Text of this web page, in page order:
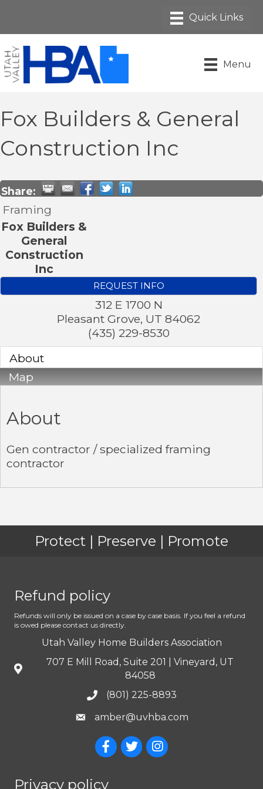
Menu
Fox Builders & General
Construction Inc
Share:
Framing
Fox Builders &
General
Construction
Inc
REQUEST INFO
312 E 1700 N
Pleasant Grove, UT 84062
(435) 229-8530
About
Map
About
Gen contractor / specialized framing
contractor
Protect | Preserve | Promote
Refund policy
Refunds will only be issued on a case by case basis. If you feel a refund
is owed please contact us directly.
Utah Valley Home Builders Association
707 E Mill Road, Suite 201 | Vineyard, UT
84058
(801) 225-8893
amber@uvhba.com
Privacy policy